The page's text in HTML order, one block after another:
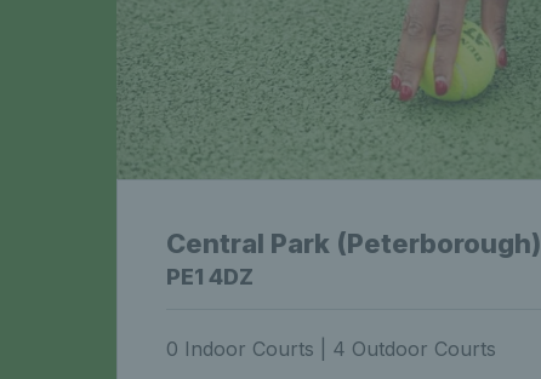
Central Park (Peterborough)
PE1 4DZ
0 Indoor Courts | 4 Outdoor Courts